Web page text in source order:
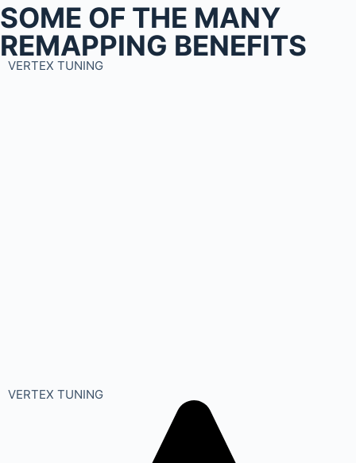
SOME OF THE MANY
REMAPPING BENEFITS
VERTEX TUNING
VERTEX TUNING